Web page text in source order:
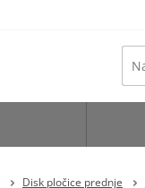
Disk pločice prednje